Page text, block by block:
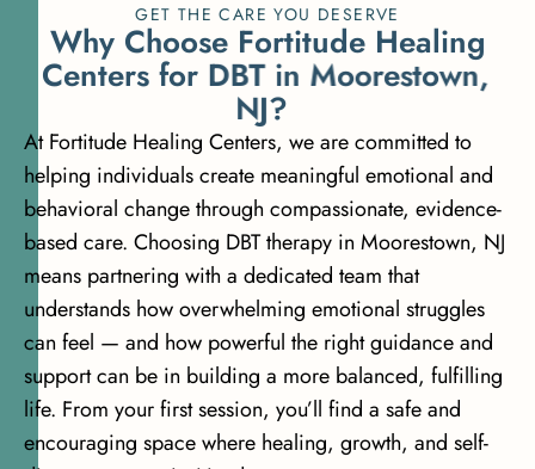
GET THE CARE YOU DESERVE
Why Choose Fortitude Healing
Centers for DBT in Moorestown,
NJ?
At Fortitude Healing Centers, we are committed to
helping individuals create meaningful emotional and
behavioral change through compassionate, evidence-
based care. Choosing DBT therapy in Moorestown, NJ
means partnering with a dedicated team that
understands how overwhelming emotional struggles
can feel — and how powerful the right guidance and
support can be in building a more balanced, fulfilling
life. From your first session, you’ll find a safe and
encouraging space where healing, growth, and self-